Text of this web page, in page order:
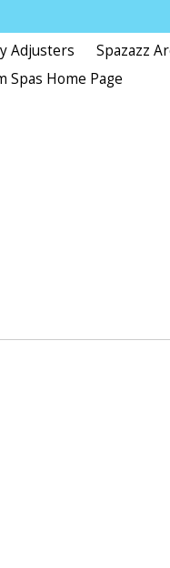
Adjusters Spazazz
Spas Home Page